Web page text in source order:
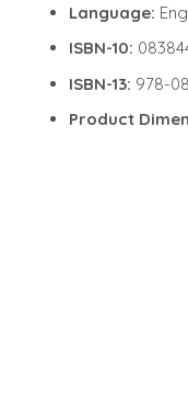
Language:
ISBN-10:
ISBN-13: 978-
Product